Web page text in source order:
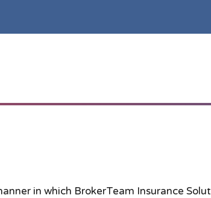
in which BrokerTeam Insurance